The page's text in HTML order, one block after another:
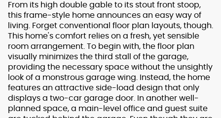
From its high double gable to its stout front stoop,
this frame-style home announces an easy way of
living. Forget conventional floor plan layouts, though.
This home's comfort relies on a fresh, yet sensible
room arrangement. To begin with, the floor plan
visually minimizes the third stall of the garage,
providing the necessary space without the unsightly
look of a monstrous garage wing. Instead, the home
features an attractive side-load design that only
displays a two-car garage door. In another well-
planned space, a main-level office and guest suite